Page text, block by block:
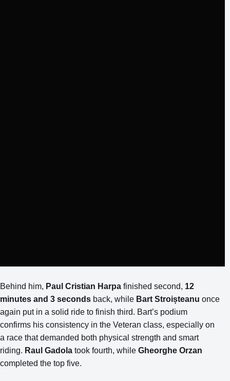
Behind him, Paul Cristian Harpa finished second, 12
minutes and 3 seconds back, while Bart Stroișteanu once
again put in a solid ride to finish third. Bart’s podium
confirms his consistency in the Veteran class, especially on
a race that demanded both physical strength and smart
riding. Raul Gadola took fourth, while Gheorghe Orzan
completed the top five.